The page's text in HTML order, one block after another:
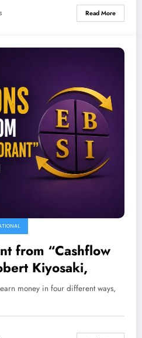
Read More
from “Cashflow
Kiyosaki,
money in four different ways,